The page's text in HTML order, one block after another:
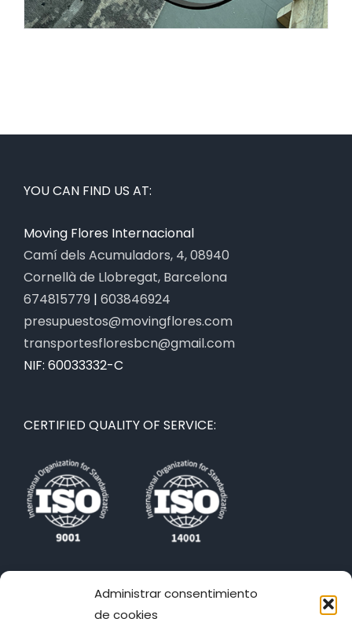
Administrar consentimiento
de cookies
YOU CAN FIND US AT:
Moving Flores Internacional
Camí dels Acumuladors, 4, 08940
Cornellà de Llobregat, Barcelona
674815779 | 603846924
presupuestos@movingflores.com
transportesfloresbcn@gmail.com
NIF: 60033332-C
CERTIFIED QUALITY OF SERVICE:
WE ARE ALSO IN THE NETWORKS: